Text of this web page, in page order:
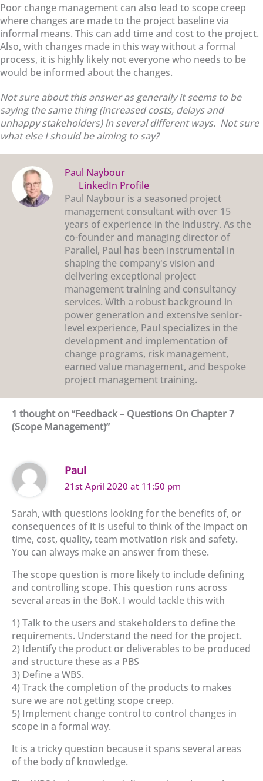
Poor change management can also lead to scope creep
where changes are made to the project baseline via
informal means. This can add time and cost to the project.
Also, with changes made in this way without a formal
process, it is highly likely not everyone who needs to be
would be informed about the changes.
Not sure about this answer as generally it seems to be
saying the same thing (increased costs, delays and
unhappy stakeholders) in several different ways. Not sure
what else I should be aiming to say?
Paul Naybour
LinkedIn Profile
Paul Naybour is a seasoned project
management consultant with over 15
years of experience in the industry. As the
co-founder and managing director of
Parallel, Paul has been instrumental in
shaping the company's vision and
delivering exceptional project
management training and consultancy
services. With a robust background in
power generation and extensive senior-
level experience, Paul specializes in the
development and implementation of
change programs, risk management,
earned value management, and bespoke
project management training.
1 thought on “Feedback – Questions On Chapter 7
(Scope Management)”
Paul
21st April 2020 at 11:50 pm
Sarah, with questions looking for the benefits of, or
consequences of it is useful to think of the impact on
time, cost, quality, team motivation risk and safety.
You can always make an answer from these.
The scope question is more likely to include defining
and controlling scope. This question runs across
several areas in the BoK. I would tackle this with
1) Talk to the users and stakeholders to define the
requirements. Understand the need for the project.
2) Identify the product or deliverables to be produced
and structure these as a PBS
3) Define a WBS.
4) Track the completion of the products to makes
sure we are not getting scope creep.
5) Implement change control to control changes in
scope in a formal way.
It is a tricky question because it spans several areas
of the body of knowledge.